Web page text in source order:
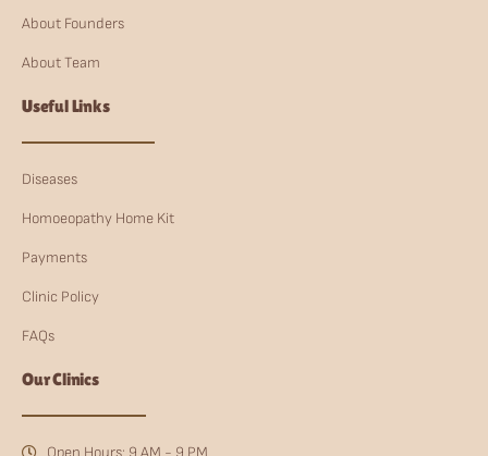
About Founders
About Team
Useful Links
Diseases
Homoeopathy Home Kit
Payments
Clinic Policy
FAQs
Our Clinics
Open Hours: 9 AM - 9 PM